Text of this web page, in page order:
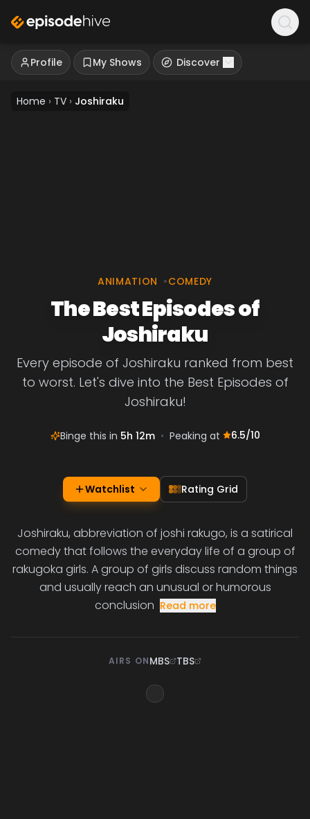
Profile My Shows Discover
Home › TV › Joshiraku
ANIMATION •COMEDY
The Best Episodes of
Joshiraku
Every episode of Joshiraku ranked from best
to worst. Let's dive into the Best Episodes of
Joshiraku!
Binge this in 5h 12m • Peaking at 6.5/10
Watchlist Rating Grid
Joshiraku, abbreviation of joshi rakugo, is a satirical
comedy that follows the everyday life of a group of
rakugoka girls. A group of girls discuss random things
and usually reach an unusual or humorous
conclusion Read more
AIRS ONMBS TBS